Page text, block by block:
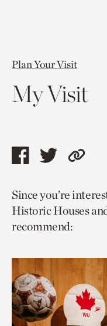
Plan Your Visit
My Visit
Share
page
via
facebook
Share
page
via
twitter
Copy
to
Since you’re
Historic Houses
recommend: